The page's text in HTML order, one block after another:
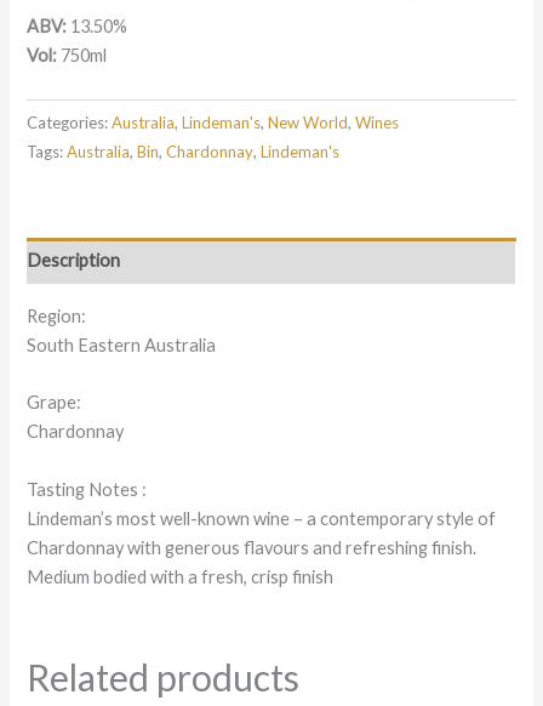
ABV: 13.50%
Vol: 750ml
Categories:Australia,Lindeman's,New World,Wines
Tags:Australia,Bin,Chardonnay,Lindeman's
Description
Region:
South Eastern Australia
Grape:
Chardonnay
Tasting Notes :
Lindeman’s most well-known wine – a contemporary style of
Chardonnay with generous flavours and refreshing finish.
Medium bodied with a fresh, crisp finish
Related products